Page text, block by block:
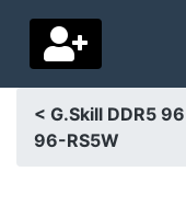
Navigation
< G.Skill DDR5
96-RS5W